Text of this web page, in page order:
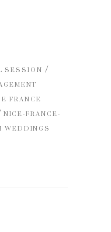
SESSION /
FRANCE
NICE-FRANCE-
WEDDINGS